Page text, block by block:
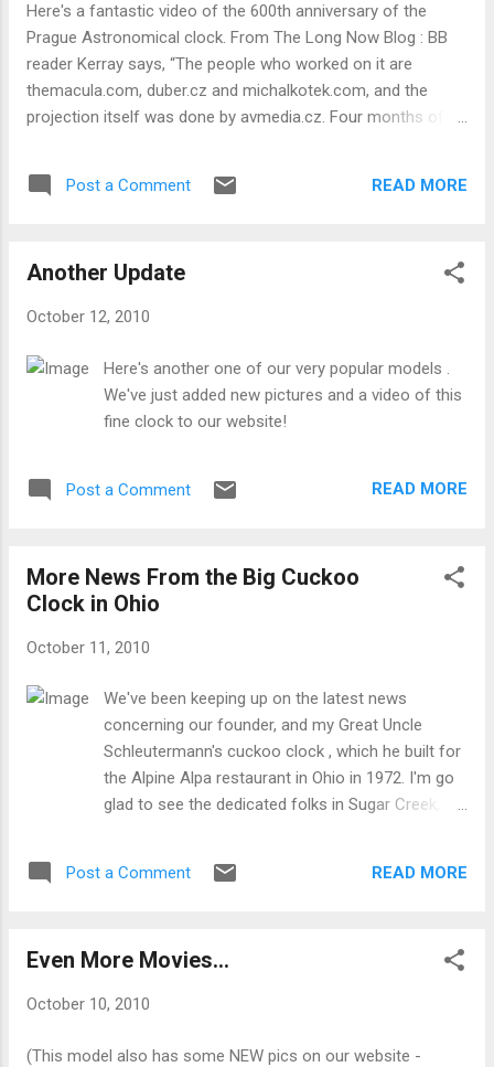
touches and exquisite attention to detail. The top and
bottom plates are held together by square-section Egyptian
tapered pillars, first used around 1640. Other parts of the
mechanism are engraved with a floral des...
Here's a fantastic video of the 600th anniversary of the
Prague Astronomical clock. From The Long Now Blog : BB
reader Kerray says, “The people who worked on it are
themacula.com, duber.cz and michalkotek.com, and the
projection itself was done by avmedia.cz. Four months of
Fantastic! This is a must see. There are all kinds of symbolic
visuals on the passage of time. The 600 Years from the
Post a Comment READ MORE
Another Update
October 12, 2010
Here's another one of our very popular models .
We've just added new pictures and a video of this
fine clock to our website!
Post a Comment READ MORE
More News From the Big Cuckoo
Clock in Ohio
October 11, 2010
We've been keeping up on the latest news
concerning our founder, and my Great Uncle
Schleutermann's cuckoo clock , which he built for
the Alpine Alpa restaurant in Ohio in 1972. I'm go
glad to see the dedicated folks in Sugar Creek,
information: For information or to make a
44681. They are raffling off our very popular
for the endeavor.
Post a Comment READ MORE
Even More Movies...
October 10, 2010
(This model also has some NEW pics on our website -